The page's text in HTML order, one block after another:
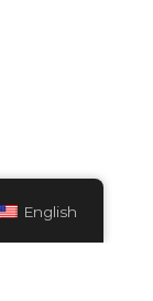
English